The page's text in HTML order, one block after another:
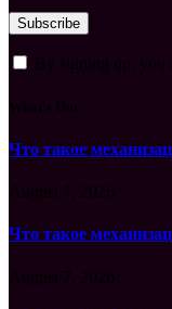
Что такое
Что такое